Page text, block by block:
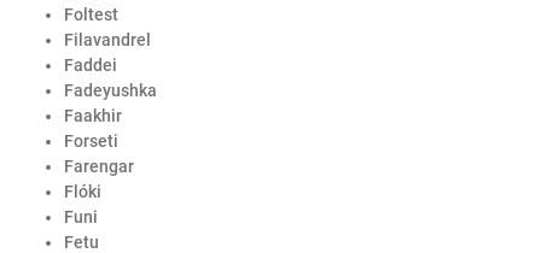
Foltest
Filavandrel
Faddei
Fadeyushka
Faakhir
Forseti
Farengar
Flóki
Funi
Fetu